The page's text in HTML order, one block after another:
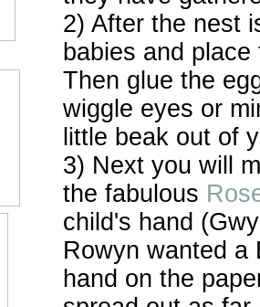
2) After the nest
babies and
Then glue the
wiggle eyes or
little beak out of
3) Next you will
the fabulous
child's hand
Rowyn wanted a
hand on the